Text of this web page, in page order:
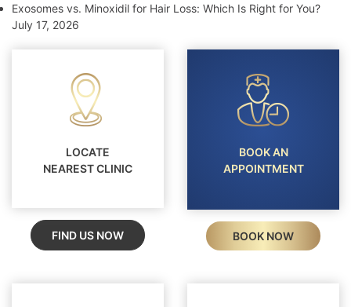
Exosomes vs. Minoxidil for Hair Loss: Which Is Right for You?
July 17, 2026
LOCATE
NEAREST CLINIC
FIND US NOW
BOOK AN
APPOINTMENT
BOOK NOW